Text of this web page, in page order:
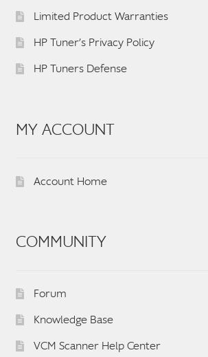
Limited Product Warranties
HP Tuner’s Privacy Policy
HP Tuners Defense
MY ACCOUNT
Account Home
COMMUNITY
Forum
Knowledge Base
VCM Scanner Help Center